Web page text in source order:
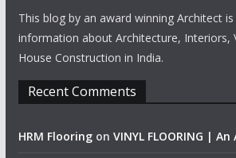
This blog by an award winning Architect
information about Architecture, Interiors,
House Construction in India.
Recent Comments
HRM Flooringon VINYL FLOORING |